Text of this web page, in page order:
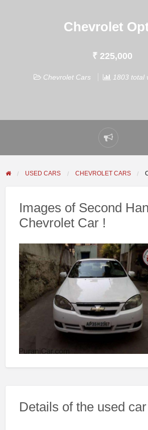
Chevrolet
₹ 225,000
Chevrolet Cars 1803 total
Report
problem
USED CARS CHEVROLET CARS
Images of Second
Chevrolet Car !
Details of the used car